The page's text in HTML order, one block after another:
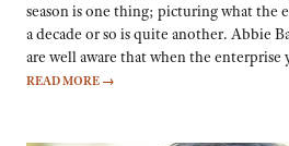
season is one thing; picturing what
a decade or so is quite another. Abbie
are well aware that when the
READ MORE →